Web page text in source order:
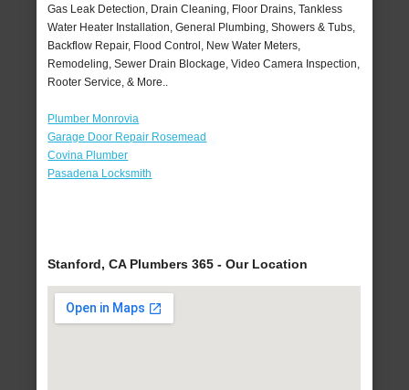
Gas Leak Detection, Drain Cleaning, Floor Drains, Tankless
Water Heater Installation, General Plumbing, Showers & Tubs,
Backflow Repair, Flood Control, New Water Meters,
Remodeling, Sewer Drain Blockage, Video Camera Inspection,
Rooter Service, & More..
Plumber Monrovia
Garage Door Repair Rosemead
Covina Plumber
Pasadena Locksmith
Stanford, CA Plumbers 365 - Our Location